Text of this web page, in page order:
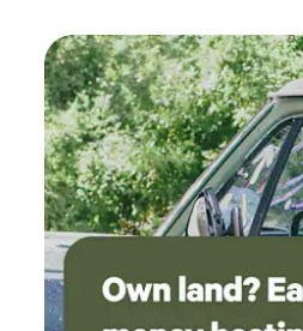
own dogs and will do our best to
advance notice of your estimated arrival
facilities are available. Campfires are not permitted unless
explicitly approved by us. Upon arrival, we’ll happily check
you in and show you to your
you need anything, but we
otherwise. We hope to see you soon! Feel free to follow the
progress of our property (and all
transition) on Facebook at